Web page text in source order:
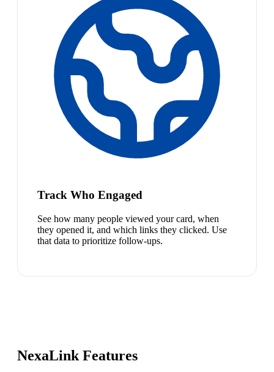
Track Who Engaged
See how many people viewed your card, when
they opened it, and which links they clicked. Use
that data to prioritize follow-ups.
NexaLink Features